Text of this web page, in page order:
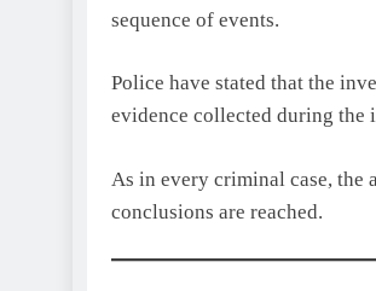
sequence of events.
Police have stated that the
evidence collected during the
As in every criminal case,
conclusions are reached.